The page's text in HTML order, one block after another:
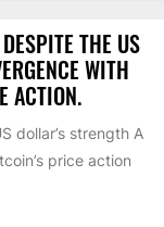
THE US
WITH
ACTION.
dollar’s strength A
price action